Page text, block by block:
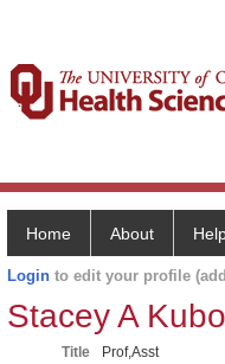
Home About
Login to edit your profile
Stacey A
Title
Prof,Asst